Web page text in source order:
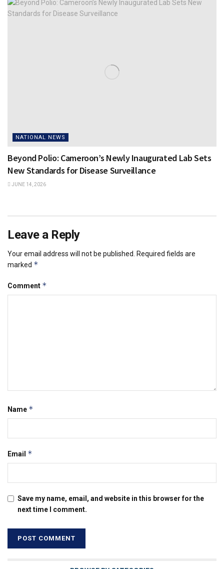
NATIONAL NEWS
Beyond Polio: Cameroon’s Newly Inaugurated Lab Sets
New Standards for Disease Surveillance
JUNE 14, 2026
Leave a Reply
Your email address will not be published.
Required fields are
marked *
Comment *
Name *
Email *
Save my name, email, and website in this browser for the
next time I comment.